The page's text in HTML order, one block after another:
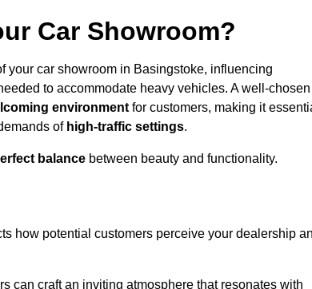
Car Showroom?
your car showroom in Basingstoke, influencing
to accommodate heavy vehicles. A well-chosen
environment for customers, making it
of high-traffic settings.
balance between beauty and functionality.
how potential customers perceive your dealership
can craft an inviting atmosphere that resonates with